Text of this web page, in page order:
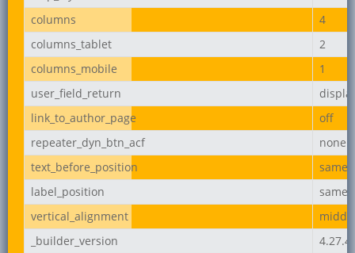
columns
4
columns_tablet
2
columns_mobile
1
user_field_return
link_to_author_page
off
repeater_dyn_btn_acf
none
text_before_position
label_position
vertical_alignment
_builder_version
4.27.4